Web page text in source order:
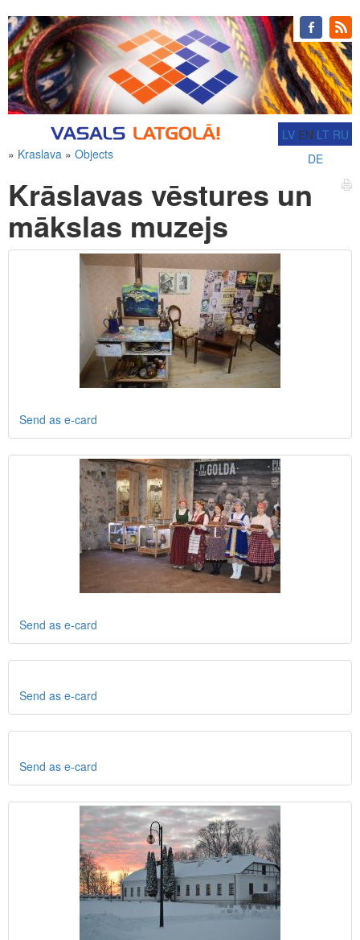
LV EN LT RU
DE
» Kraslava » Objects
Krāslavas vēstures un
mākslas muzejs
Send as e-card
Send as e-card
Send as e-card
Send as e-card